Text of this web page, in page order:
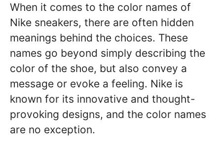
When it comes to the color names of
Nike sneakers, there are often hidden
meanings behind the choices. These
names go beyond simply describing the
color of the shoe, but also convey a
message or evoke a feeling. Nike is
known for its innovative and thought-
provoking designs, and the color names
are no exception.